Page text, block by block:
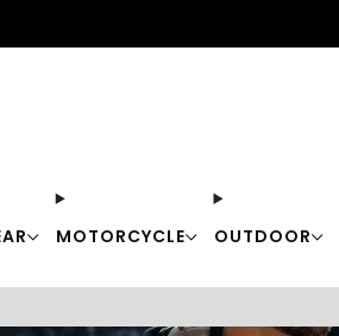
MOTORCYCLE OUTDOOR